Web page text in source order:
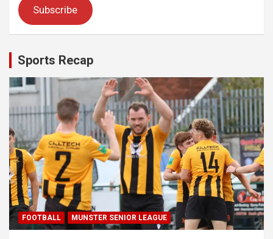
Subscribe
Sports Recap
FOOTBALL MUNSTER SENIOR LEAGUE